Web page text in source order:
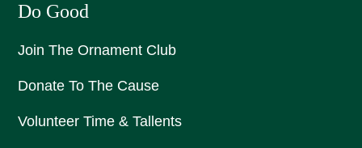
Do Good
Join The Ornament Club
Donate To The Cause
Volunteer Time & Tallents